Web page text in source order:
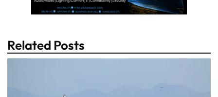
Related Posts